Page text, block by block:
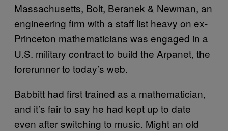
Massachusetts, Bolt, Beranek & Newman, an
engineering firm with a staff list heavy on ex-
Princeton mathematicians was engaged in a
U.S. military contract to build the Arpanet, the
forerunner to today’s web.
Babbitt had first trained as a mathematician,
and it’s fair to say he had kept up to date
even after switching to music. Might an old